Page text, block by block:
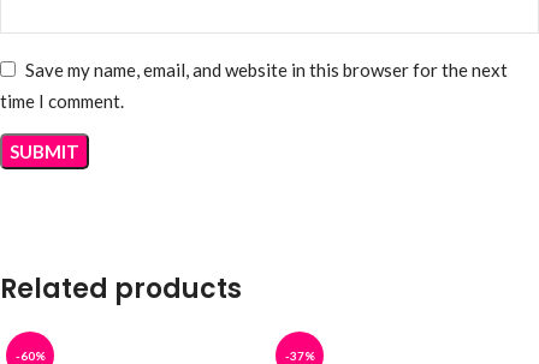
Save my name, email, and website in this browser for the next
time I comment.
Related products
-60% -37%